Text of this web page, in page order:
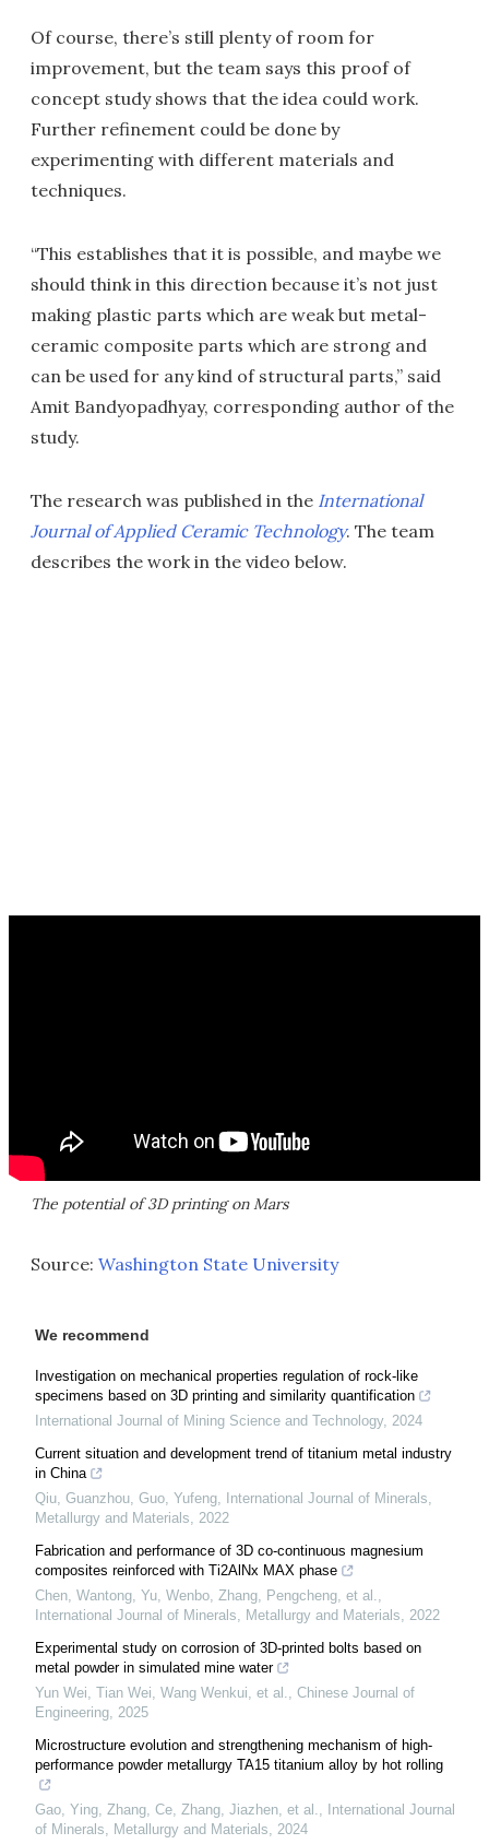
Of course, there’s still plenty of room for
improvement, but the team says this proof of
concept study shows that the idea could work.
Further refinement could be done by
experimenting with different materials and
techniques.
“This establishes that it is possible, and maybe we
should think in this direction because it’s not just
making plastic parts which are weak but metal-
ceramic composite parts which are strong and
can be used for any kind of structural parts,” said
Amit Bandyopadhyay, corresponding author of the
study.
The research was published in the International
Journal of Applied Ceramic Technology. The team
describes the work in the video below.
The potential of 3D printing on Mars
Source: Washington State University
We recommend
Investigation on mechanical properties regulation of rock-like
specimens based on 3D printing and similarity quantification
International Journal of Mining Science and Technology, 2024
Current situation and development trend of titanium metal industry
in China
Qiu, Guanzhou, Guo, Yufeng,
International Journal of Minerals,
Metallurgy and Materials, 2022
Fabrication and performance of 3D co-continuous magnesium
composites reinforced with Ti2AlNx MAX phase
Chen, Wantong, Yu, Wenbo, Zhang, Pengcheng, et al.,
International Journal of Minerals, Metallurgy and Materials, 2022
Experimental study on corrosion of 3D-printed bolts based on
metal powder in simulated mine water
Yun Wei, Tian Wei, Wang Wenkui, et al., Chinese Journal of
Engineering, 2025
Microstructure evolution and strengthening mechanism of high-
performance powder metallurgy TA15 titanium alloy by hot rolling
Gao, Ying, Zhang, Ce, Zhang, Jiazhen, et al.,
International Journal
of Minerals, Metallurgy and Materials, 2024